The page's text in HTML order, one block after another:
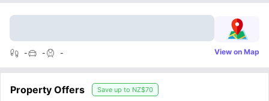
- - - View on Map
Property Offers Save up to NZ$70